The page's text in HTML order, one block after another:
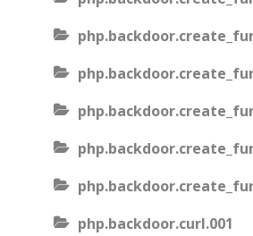
php.backdoor.curl.001